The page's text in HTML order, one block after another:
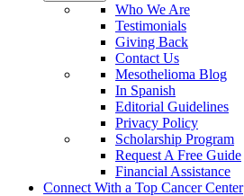
Who We Are
Testimonials
Giving Back
Contact Us
Mesothelioma Blog
In Spanish
Editorial Guidelines
Privacy Policy
Scholarship Program
Request A Free Guide
Financial Assistance
Connect With a Top Cancer Center